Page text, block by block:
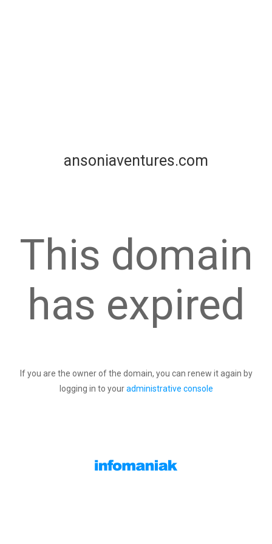
ansoniaventures.com
This domain
has expired
If you are the owner of the domain, you can renew it again by
logging in to youradministrative console